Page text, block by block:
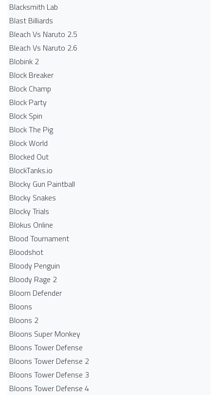
Blacksmith Lab
Blast Billiards
Bleach Vs Naruto 2.5
Bleach Vs Naruto 2.6
Blobink 2
Block Breaker
Block Champ
Block Party
Block Spin
Block The Pig
Block World
Blocked Out
BlockTanks.io
Blocky Gun Paintball
Blocky Snakes
Blocky Trials
Blokus Online
Blood Tournament
Bloodshot
Bloody Penguin
Bloody Rage 2
Bloom Defender
Bloons
Bloons 2
Bloons Super Monkey
Bloons Tower Defense
Bloons Tower Defense 2
Bloons Tower Defense 3
Bloons Tower Defense 4